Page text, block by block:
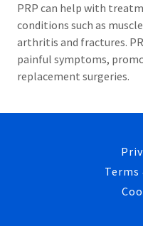
PRP can help with
conditions such as
arthritis and fractures.
painful symptoms,
replacement surgeries.
Terms